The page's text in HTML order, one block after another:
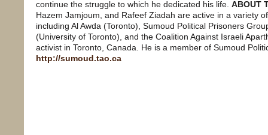
continue the struggle to which he dedicated his life. ABOUT
Hazem Jamjoum, and Rafeef Ziadah are active in a variety
including Al Awda (Toronto), Sumoud Political Prisoners
(University of Toronto), and the Coalition Against Israeli
activist in Toronto, Canada. He is a member of Sumoud
http://sumoud.tao.ca